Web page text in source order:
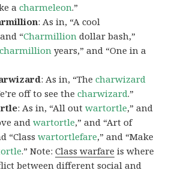
acharmeleon.”
: As in, “A cool
“Charmillion dollar bash,”
charmillion years,” and “One in a
: As in, “Thecharwizard
off to see thecharwizard.”
: As in, “All outwartortle,” and
andwartortle,” and “Art of
“Classwartortlefare,” and “Make
.” Note:Class warfare is where
between different social and